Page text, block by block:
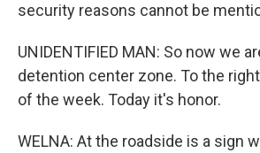
security reasons cannot be
UNIDENTIFIED MAN: So now we
detention center zone. To the
of the week. Today it's honor.
WELNA: At the roadside is a sign